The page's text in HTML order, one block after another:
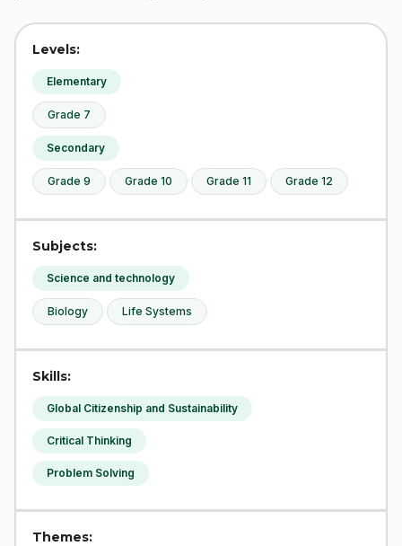
Levels:
Elementary
Grade 7
Secondary
Grade 9 Grade 10 Grade 11 Grade 12
Subjects:
Science and technology
Biology Life Systems
Skills:
Global Citizenship and Sustainability
Critical Thinking
Problem Solving
Themes: